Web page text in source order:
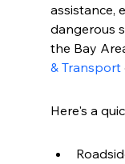
assistance,
dangerous
the Bay
& Transport
Here's a